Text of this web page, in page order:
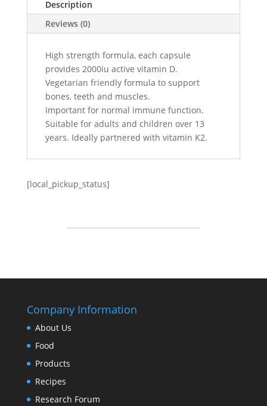
Description
Reviews (0)
High strength formula, each capsule
provides 2000iu active vitamin D.
Vegetarian friendly formula to support
bones, teeth and muscles.
Important for normal immune function.
Suitable for adults and children over 13
years. Ideally partnered with vitamin K2.
[local_pickup_status]
Company Information
About Us
Food
Products
Recipes
Research Forum